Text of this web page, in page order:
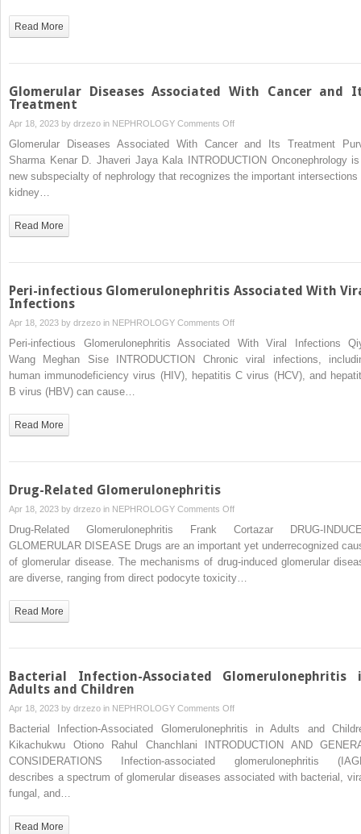
Uremic
Read More
Glomerular Diseases Associated With Cancer and
Treatment
Apr 18, 2023 by drzezo in NEPHROLOGY Comments Offon
Glomerular
Diseases
Associated
Glomerular Diseases Associated With Cancer and Its Treatment
Sharma Kenar D. Jhaveri Jaya Kala INTRODUCTION Onconephrology
new subspecialty of nephrology that recognizes the important intersections
kidney…
Read More
Peri-infectious Glomerulonephritis Associated With
Infections
Apr 18, 2023 by drzezo in NEPHROLOGY Comments Offon
Peri-
infectious
Glomerulonephritis
Peri-infectious Glomerulonephritis Associated With Viral Infections
Wang Meghan Sise INTRODUCTION Chronic viral infections,
human immunodeficiency virus (HIV), hepatitis C virus (HCV), and
B virus (HBV) can cause…
Read More
Drug-Related Glomerulonephritis
Apr 18, 2023 by drzezo in NEPHROLOGY Comments Offon
Drug-
Related
Glomerulonephritis
Drug-Related Glomerulonephritis Frank Cortazar DRUG-
GLOMERULAR DISEASE Drugs are an important yet underrecognized
of glomerular disease. The mechanisms of drug-induced glomerular
are diverse, ranging from direct podocyte toxicity…
Read More
Bacterial Infection-Associated Glomerulonephritis
Adults and Children
Apr 18, 2023 by drzezo in NEPHROLOGY Comments Offon
Bacterial
Infection-
Associated
Glomerulonephritis
Bacterial Infection-Associated Glomerulonephritis in Adults and
Kikachukwu Otiono Rahul Chanchlani INTRODUCTION AND
CONSIDERATIONS Infection-associated glomerulonephritis
describes a spectrum of glomerular diseases associated with bacterial,
fungal, and…
Read More